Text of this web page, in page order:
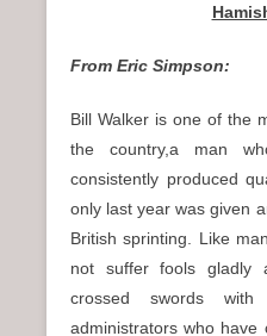
From Eric Simpson:
Bill Walker is one of the
the country,a man
consistently produced
only last year was given
British sprinting. Like
not suffer fools gladly
crossed swords
administrators who have